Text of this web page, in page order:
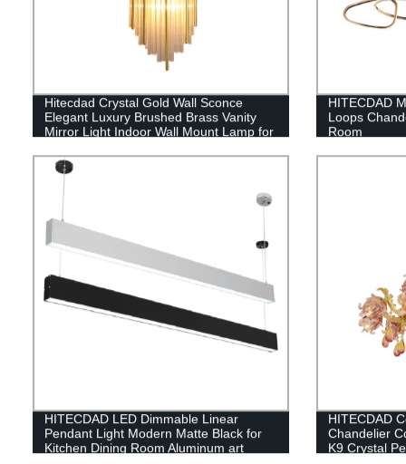
Hitecdad Crystal Gold Wall Sconce
Elegant Luxury Brushed Brass Vanity
Mirror Light Indoor Wall Mount Lamp for
HITECDAD
Loops
Room
HITECDAD LED Dimmable Linear
Pendant Light Modern Matte Black for
Kitchen Dining Room Aluminum art
HITECDAD
Chandelier
K9 Crystal